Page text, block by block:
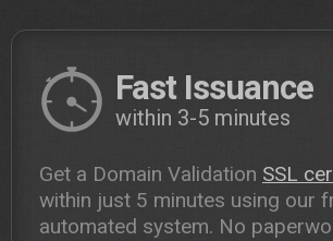
Fast Issuance
within 3-5 minutes
Get a Domain Validation SSL
within just 5 minutes using our
automated system. No